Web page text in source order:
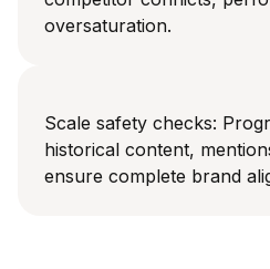
oversaturation.
Scale safety checks:
historical content,
ensure complete brand